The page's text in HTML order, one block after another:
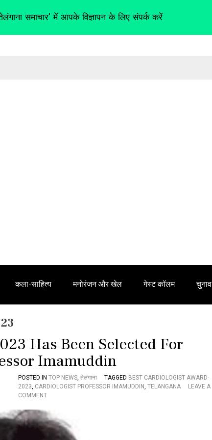
कला-साहित्य मनोरंजन और खेल गेस्ट कॉलम चुनाव
Has Been Selected For
Imamuddin
POSTED IN TOP NEWS, तेलंगाना TAGGED BEST CARDIOLOGIST AWARD-
2023, CARDIOLOGIST PROFESSOR IMAMUDDIN, TELANGANA
LEAVE A
COMMENTO
B
E
समाचार' में आपके विज्ञापन के लिए संपर्क करें